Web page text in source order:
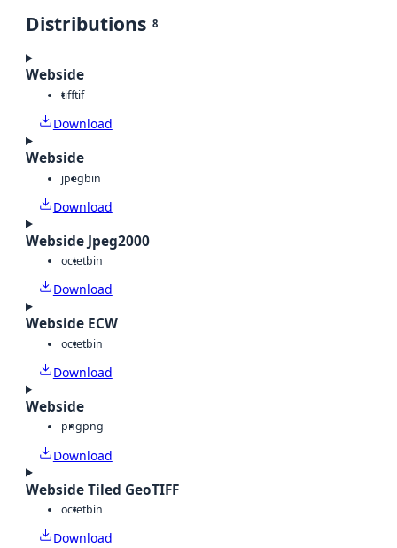
Distributions 8
Webside
tifftif
Download
Webside
jpegbin
Download
Webside Jpeg2000
octetbin
Download
Webside ECW
octetbin
Download
Webside
pngpng
Download
Webside Tiled GeoTIFF
octetbin
Download